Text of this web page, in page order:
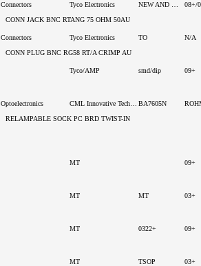
Connectors Tyco Electronics
08+/
CONN JACK BNC RTANG 75 OHM 50AU
Connectors Tyco Electronics TO
N/A
CONN PLUG BNC RG58 RT/A CRIMP AU
Tyco/AMP smd/dip 09+
Optoelectronics BA7605N
RELAMPABLE SOCK PC BRD TWIST-IN
MT 09+
MT MT 03+
MT 0322+ 09+
MT TSOP 03+